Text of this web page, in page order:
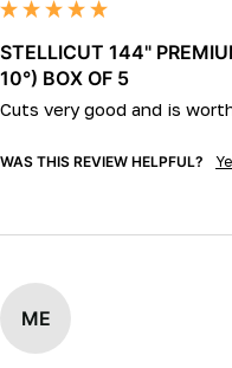
STELLICUT 144"
10°) BOX OF 5
Cuts very good and is
WAS THIS REVIEW HELPFUL?
ME